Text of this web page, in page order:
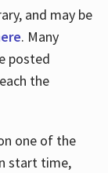
and may be
. Many
posted
the
one of the
start time,